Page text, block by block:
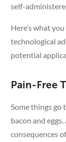
self-
Here’s what
technological
potential
Pain-Free
Some things go
bacon and
consequences